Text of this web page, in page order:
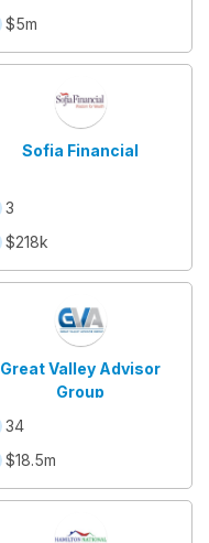
$5m
Sofia Financial
3
$218k
Great Valley Advisor
Group
34
$18.5m